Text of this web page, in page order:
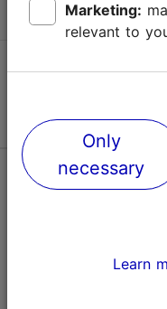
Follow us @
Help
Marketing:
relevant to
Only
necessary
Learn